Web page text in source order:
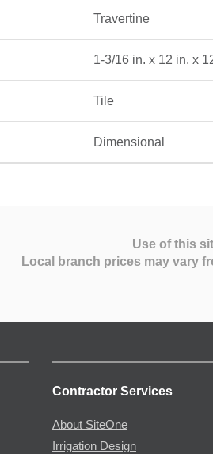
Travertine
1-3/16 in. x 12 in. x
Tile
Dimensional
Use of this
Local branch prices may vary
Contractor Services
About SiteOne
Irrigation Design